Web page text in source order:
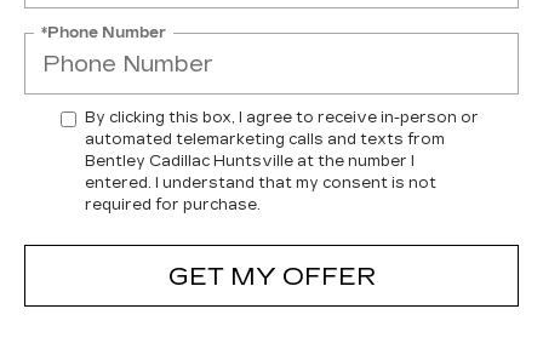
*Phone Number
By clicking this box, I agree to receive in-person or
automated telemarketing calls and texts from
Bentley Cadillac Huntsville at the number I
entered. I understand that my consent is not
required for purchase.
GET MY OFFER